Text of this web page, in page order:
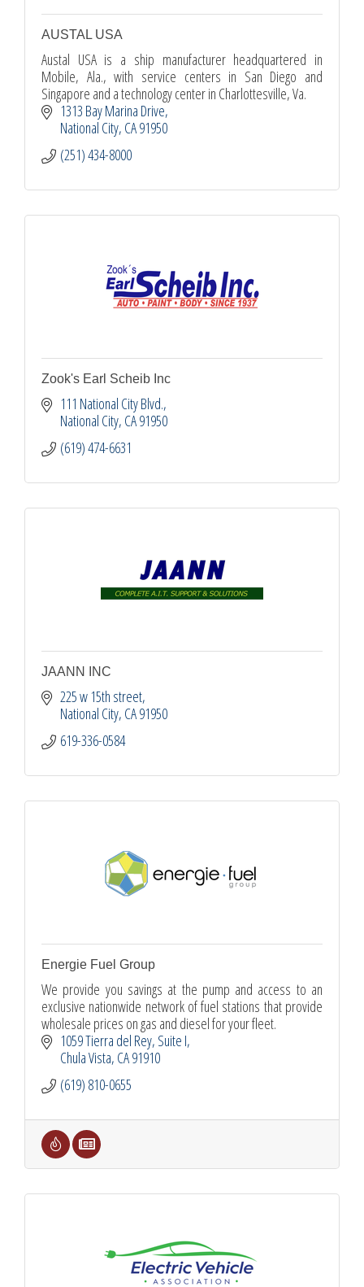
AUSTAL USA
Austal USA is a ship manufacturer headquartered in
Mobile, Ala., with service centers in San Diego and
Singapore and a technology center in Charlottesville, Va.
1313 Bay Marina Drive
National City CA91950
(251) 434-8000
Zook's Earl Scheib Inc
111 National City Blvd.
National City CA91950
(619) 474-6631
JAANN INC
225 w 15th street
National City CA91950
619-336-0584
Energie Fuel Group
We provide you savings at the pump and access to an
exclusive nationwide network of fuel stations that provide
wholesale prices on gas and diesel for your fleet.
1059 Tierra del Rey Suite I
Chula Vista CA91910
(619) 810-0655